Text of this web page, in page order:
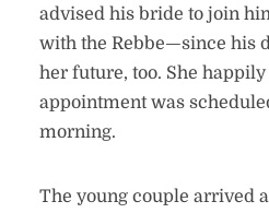
advised his bride to join
with the Rebbe—since his
her future, too. She happily
appointment was
morning.
The young couple arrived